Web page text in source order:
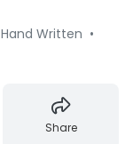
Hand Written •
Share